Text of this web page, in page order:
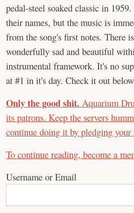
pedal-steel soaked classic in
their names, but the music is
from the song's first notes. There
wonderfully sad and beautiful
instrumental framework. It's no
at #1 in it's day. Check it out
Only the good shit. Aquarium
its patrons. Keep the servers
continue doing it by pledging your
To continue reading, become a
Username or Email